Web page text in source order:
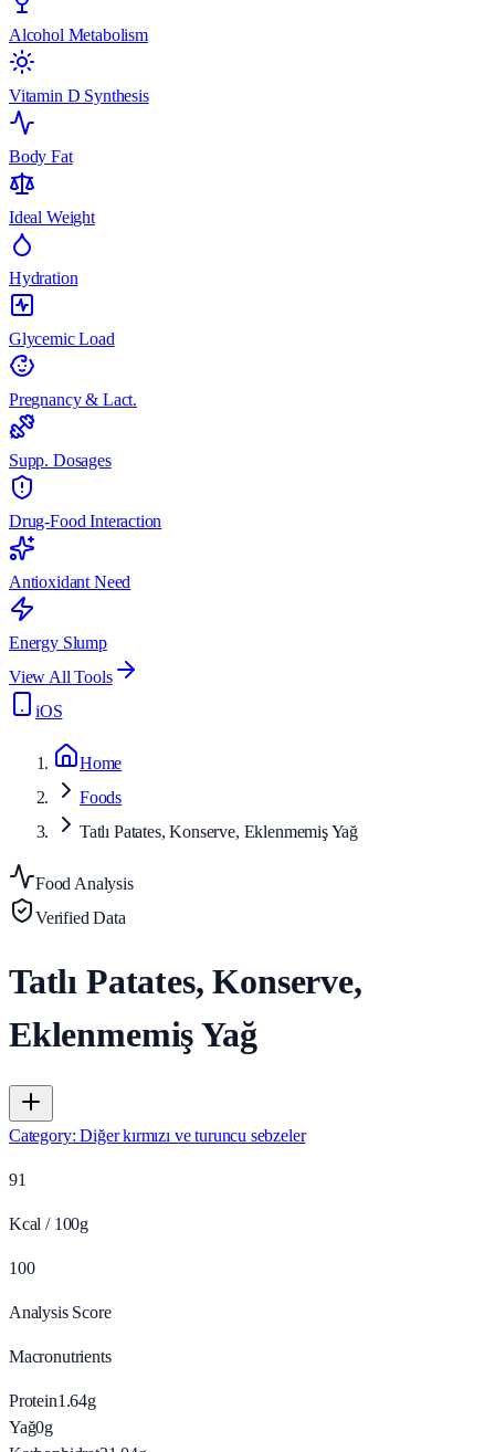
Alcohol Metabolism
Vitamin D Synthesis
Body Fat
Ideal Weight
Hydration
Glycemic Load
Pregnancy & Lact.
Supp. Dosages
Drug-Food Interaction
Antioxidant Need
Energy Slump
View All Tools
iOS
Home
Foods
Tatlı Patates, Konserve, Eklenmemiş Yağ
Food Analysis
Verified Data
Tatlı Patates, Konserve,
Eklenmemiş Yağ
Category:Diğer kırmızı ve turuncu sebzeler
91
Kcal / 100g
100
Analysis Score
Macronutrients
Protein1.64g
Yağ0g